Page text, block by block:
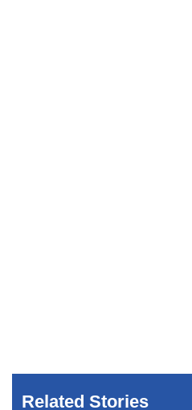
Related Stories